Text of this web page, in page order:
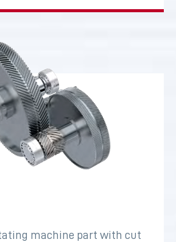
machine part with cut